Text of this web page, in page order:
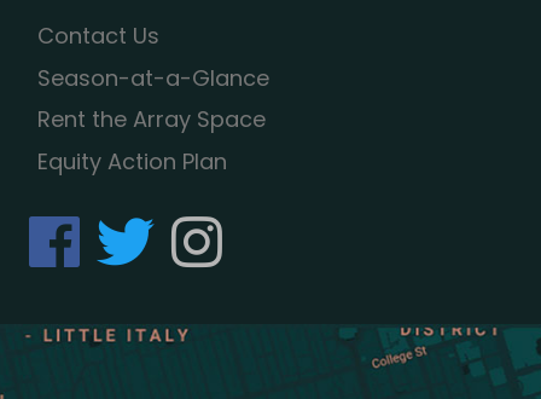
Contact Us
Season-at-a-Glance
Rent the Array Space
Equity Action Plan
fab fa-facebook
fab fa-twitter